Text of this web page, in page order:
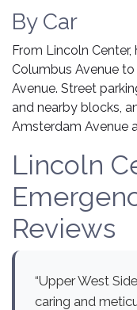
By Car
From Lincoln
Columbus Avenue
Avenue. Street
and nearby blocks,
Amsterdam Avenue
Lincoln
Reviews
“Upper West
caring and